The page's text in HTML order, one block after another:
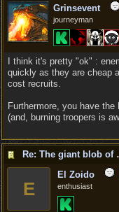
Grinsevent
journeyman
I think it's pretty "ok" :
quickly as they are cheap
cost recruits.
Furthermore, you have
(and, burning troopers is
Re:
E
El Zoido
enthusiast